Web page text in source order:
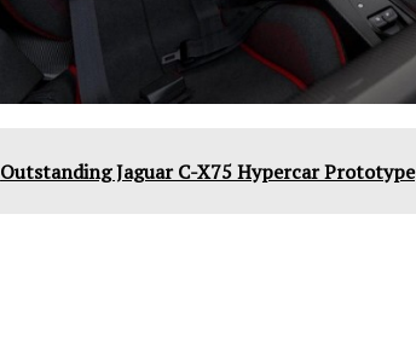
Outstanding Jaguar C-X75 Hypercar Prototype